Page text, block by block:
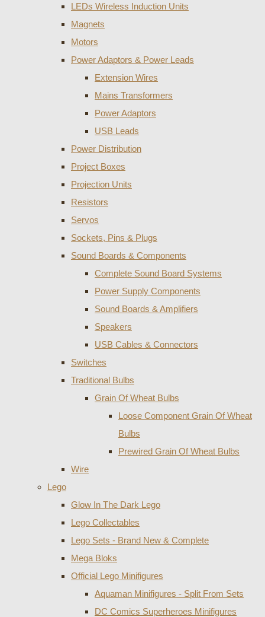
LEDs Wireless Induction Units
Magnets
Motors
Power Adaptors & Power Leads
Extension Wires
Mains Transformers
Power Adaptors
USB Leads
Power Distribution
Project Boxes
Projection Units
Resistors
Servos
Sockets, Pins & Plugs
Sound Boards & Components
Complete Sound Board Systems
Power Supply Components
Sound Boards & Amplifiers
Speakers
USB Cables & Connectors
Switches
Traditional Bulbs
Grain Of Wheat Bulbs
Loose Component Grain Of Wheat
Bulbs
Prewired Grain Of Wheat Bulbs
Wire
Lego
Glow In The Dark Lego
Lego Collectables
Lego Sets - Brand New & Complete
Mega Bloks
Official Lego Minifigures
Aquaman Minifigures - Split From Sets
DC Comics Superheroes Minifigures